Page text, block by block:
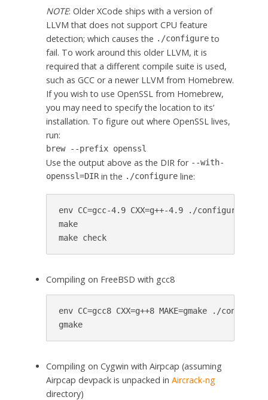
NOTE: Older XCode ships with a version of
LLVM that does not support CPU feature
detection; which causes the ./configureto
fail. To work around this older LLVM, it is
required that a different compile suite is used,
such as GCC or a newer LLVM from Homebrew.
If you wish to use OpenSSL from Homebrew,
you may need to specify the location to its’
installation. To figure out where OpenSSL lives,
run:
brew --prefix openssl
Use the output above as the DIR for --with-
openssl=DIRin the ./configureline:
env CC=gcc-4.9 CXX=g++-4.9 ./configure --
make
make check
Compiling on FreeBSD with gcc8
env CC=gcc8 CXX=g++8 MAKE=gmake ./configure
gmake
Compiling on Cygwin with Airpcap (assuming
Airpcap devpack is unpacked in Aircrack-ng
directory)